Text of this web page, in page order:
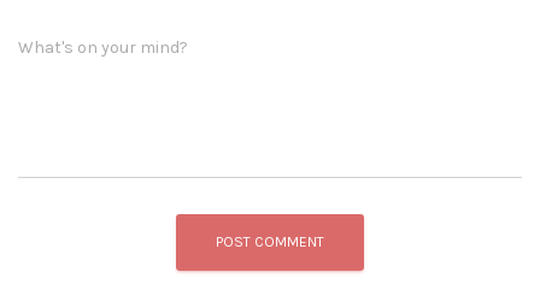
What's on your mind?